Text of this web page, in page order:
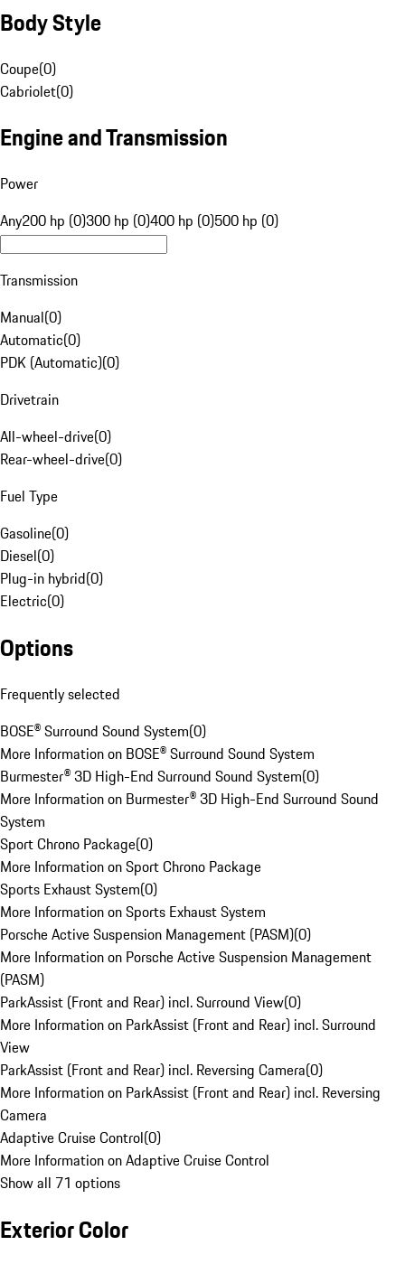
Body Style
Coupe(0)
Cabriolet(0)
Engine and Transmission
Power
Any200 hp (0)300 hp (0)400 hp (0)500 hp (0)
Transmission
Manual(0)
Automatic(0)
PDK (Automatic)(0)
Drivetrain
All-wheel-drive(0)
Rear-wheel-drive(0)
Fuel Type
Gasoline(0)
Diesel(0)
Plug-in hybrid(0)
Electric(0)
Options
Frequently selected
BOSE® Surround Sound System(0)
More Information on BOSE® Surround Sound System
Burmester® 3D High-End Surround Sound System(0)
More Information on Burmester® 3D High-End Surround Sound
System
Sport Chrono Package(0)
More Information on Sport Chrono Package
Sports Exhaust System(0)
More Information on Sports Exhaust System
Porsche Active Suspension Management (PASM)(0)
More Information on Porsche Active Suspension Management
(PASM)
ParkAssist (Front and Rear) incl. Surround View(0)
More Information on ParkAssist (Front and Rear) incl. Surround
View
ParkAssist (Front and Rear) incl. Reversing Camera(0)
More Information on ParkAssist (Front and Rear) incl. Reversing
Camera
Adaptive Cruise Control(0)
More Information on Adaptive Cruise Control
Show all 71 options
Exterior Color